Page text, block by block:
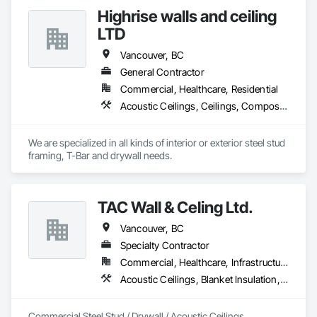
Highrise walls and ceiling
LTD
Vancouver, BC
General Contractor
Commercial, Healthcare, Residential
Acoustic Ceilings, Ceilings, Composite Wall Panels, Doors and Frames, Finish Carpentry, Interior Design, Interior Specialties, Interior Wall Paneling, Wall Finishes, Wood Framing
We are specialized in all kinds of interior or exterior steel stud
TAC Wall & Celing Ltd.
Vancouver, BC
Specialty Contractor
Commercial, Healthcare, Infrastructure, Institutional
Acoustic Ceilings, Blanket Insulation, Board Fire Protection, Board Insulation, Ceilings, Gypsum Board, Metal Support Assemblies, Plaster and Gypsum Board, Plaster and Gypsum Board Assemblies, Smoke Seals, Specialty Ceilings, Steel Framed Entrances and Storefronts, Thermal Insulation, Vapor Retarders, Wall Finishes, Wall Panels, Wall Specialties